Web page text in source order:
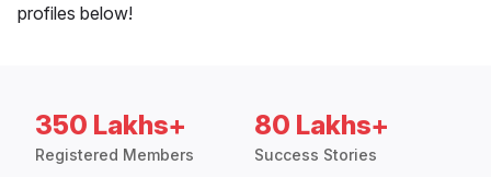
profiles below!
350 Lakhs+
Registered Members
80 Lakhs+
Success Stories